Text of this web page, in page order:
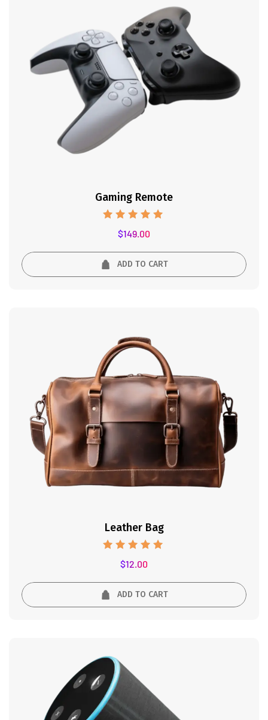
Gaming Remote
5.00
$149.00
ADD TO CART
Leather Bag
5.00
$12.00
ADD TO CART